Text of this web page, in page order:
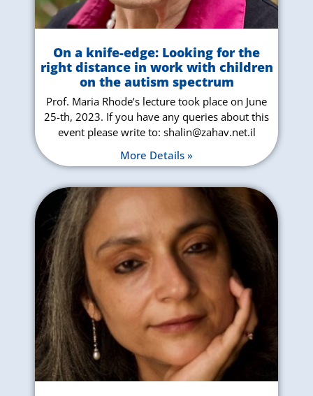
On a knife-edge: Looking for the
right distance in work with children
on the autism spectrum
Prof. Maria Rhode’s lecture took place on June
25-th, 2023. If you have any queries about this
event please write to: shalin@zahav.net.il
More Details »